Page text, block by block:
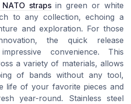
strapsin green or white
to any collection, echoing a
and exploration. For those
the quick release
convenience. This
a variety of materials, allows
of bands without any tool,
life of your favorite pieces and
year-round. Stainless steel